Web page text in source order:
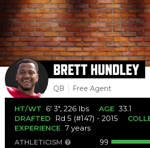
BRETT HUNDLEY
QB Free Agent
HT/WT 6' 3", 226 lbs AGE 33.1
DRAFTED Rd 5 (#147) - 2015
EXPERIENCE 7 years
ATHLETICISM
99